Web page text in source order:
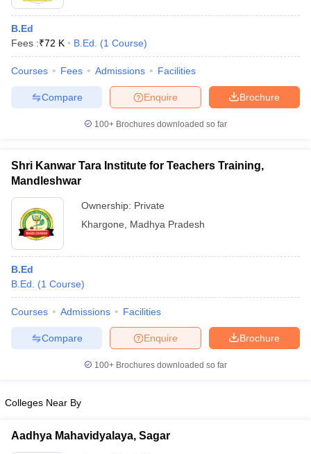
Year Question PapersCUET PG Syllabus
NEST Result
Question PaperAP PGCET Merit List
Examination FormIGNOU Question PapersIGNOU Result
in Gujarat Govt. Universities in West Bengal
Universities in GujaratPrivate Universities in West-Bengal
Government Colleges in Bhopal
in AllahabadPrivate Degree Colleges in Varanasi
Sample Papers
B.Ed
Fees :₹72 K B.Ed. (1 Course)
Courses Fees Admissions Facilities
Brochure
Enquire
Compare
100+ Brochures downloaded so far
Shri Kanwar Tara Institute for Teachers Training,
Mandleshwar
Ownership: Private
Khargone
Madhya Pradesh
B.Ed
B.Ed.
(1 Course)
Courses Admissions Facilities
Brochure
Enquire
Compare
100+ Brochures downloaded so far
Colleges Near By
Aadhya Mahavidyalaya, Sagar